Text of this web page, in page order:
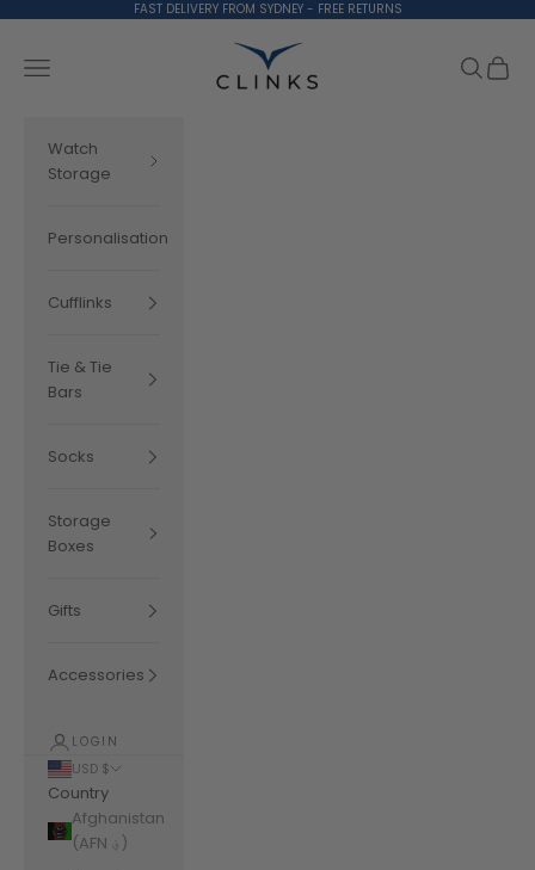
FAST DELIVERY FROM SYDNEY - FREE RETURNS
Clinks.com
Navigation menu
Search
Cart
Watch
Storage
Personalisation
Cufflinks
Tie & Tie
Bars
Socks
Storage
Boxes
Gifts
Accessories
LOGIN
USD $
Country
Afghanistan
(AFN ؋)